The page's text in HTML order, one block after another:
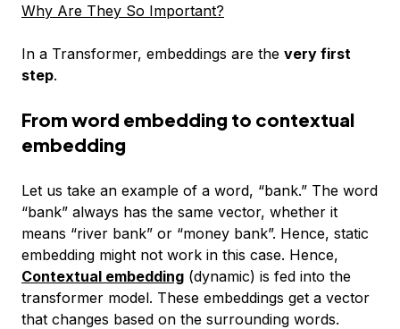
Why Are They So Important?
In a Transformer, embeddings are the very first
step.
From word embedding to contextual
embedding
Let us take an example of a word, “bank.” The word
“bank” always has the same vector, whether it
means “river bank” or “money bank”. Hence, static
embedding might not work in this case. Hence,
Contextual embedding (dynamic) is fed into the
transformer model. These embeddings get a vector
that changes based on the surrounding words.